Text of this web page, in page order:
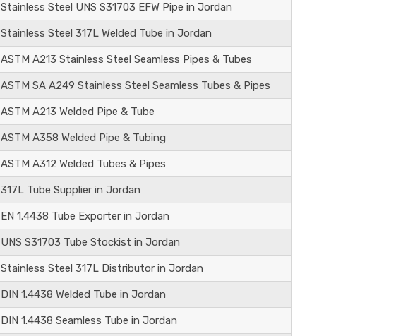
Stainless Steel UNS S31703 EFW Pipe in Jordan
Stainless Steel 317L Welded Tube in Jordan
ASTM A213 Stainless Steel Seamless Pipes & Tubes
ASTM SA A249 Stainless Steel Seamless Tubes & Pipes
ASTM A213 Welded Pipe & Tube
ASTM A358 Welded Pipe & Tubing
ASTM A312 Welded Tubes & Pipes
317L Tube Supplier in Jordan
EN 1.4438 Tube Exporter in Jordan
UNS S31703 Tube Stockist in Jordan
Stainless Steel 317L Distributor in Jordan
DIN1.4438Welded Tube in Jordan
DIN1.4438Seamless Tube in Jordan